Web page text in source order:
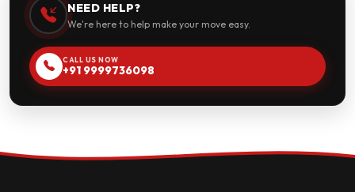
NEED HELP?
We're here to help make your move easy.
CALL US NOW
+91 9999736098